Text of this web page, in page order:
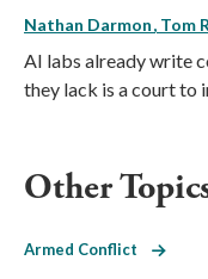
Nathan Darmon Tom
AI labs already write
they lack is a court to
Other
Armed Conflict